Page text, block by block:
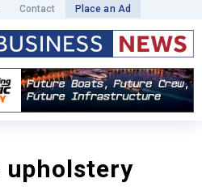
Contact Place an Ad
upholstery